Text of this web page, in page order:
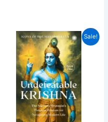
Sale!
Original
price
was:
₹399.00.
Current
price
is:
₹359.00.